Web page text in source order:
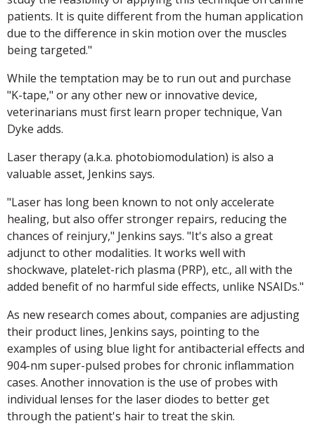
patients. It is quite different from the human application
due to the difference in skin motion over the muscles
being targeted."
While the temptation may be to run out and purchase
"K-tape," or any other new or innovative device,
veterinarians must first learn proper technique, Van
Dyke adds.
Laser therapy (a.k.a. photobiomodulation) is also a
valuable asset, Jenkins says.
"Laser has long been known to not only accelerate
healing, but also offer stronger repairs, reducing the
chances of reinjury," Jenkins says. "It's also a great
adjunct to other modalities. It works well with
shockwave, platelet-rich plasma (PRP), etc., all with the
added benefit of no harmful side effects, unlike NSAIDs."
As new research comes about, companies are adjusting
their product lines, Jenkins says, pointing to the
examples of using blue light for antibacterial effects and
904-nm super-pulsed probes for chronic inflammation
cases. Another innovation is the use of probes with
individual lenses for the laser diodes to better get
through the patient's hair to treat the skin.